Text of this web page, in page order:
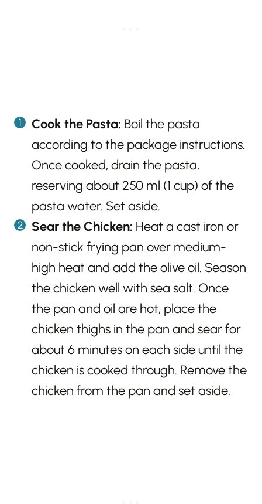
Cook the Pasta: Boil the pasta
according to the package instructions.
Once cooked, drain the pasta,
reserving about 250 ml (1 cup) of the
pasta water. Set aside.
Sear the Chicken: Heat a cast iron or
non-stick frying pan over medium-
high heat and add the olive oil. Season
the chicken well with sea salt. Once
the pan and oil are hot, place the
chicken thighs in the pan and sear for
about 6 minutes on each side until the
chicken is cooked through. Remove the
chicken from the pan and set aside.